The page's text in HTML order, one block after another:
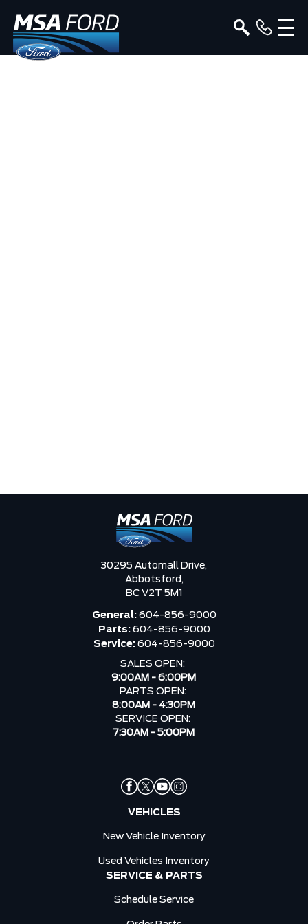
30295 Automall Drive,
Abbotsford,
BC V2T 5M1
General: 604-856-9000
Parts: 604-856-9000
Service: 604-856-9000
SALES OPEN:
9:00AM - 6:00PM
PARTS OPEN:
8:00AM - 4:30PM
SERVICE OPEN:
7:30AM - 5:00PM
VEHICLES
New Vehicle Inventory
Used Vehicles Inventory
SERVICE & PARTS
Schedule Service